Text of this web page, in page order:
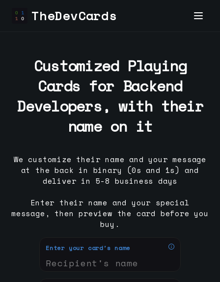
TheDevCards
Enter your card's name
Customized Playing
Cards for Backend
Developers, with their
name on it
We customize their name and your message
at the back in binary (0s and 1s) and
deliver in 5-8 business days
Enter their name and your special
message, then preview the card before you
buy.